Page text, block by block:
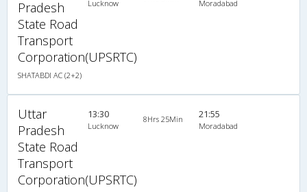
Pradesh
State Road
Transport
Corporation(UPSRTC)
SHATABDI AC (2+2)
Lucknow Moradabad
Uttar
Pradesh
State Road
Transport
Corporation(UPSRTC)
13:30
Lucknow
8Hrs 25Min 21:55
Moradabad